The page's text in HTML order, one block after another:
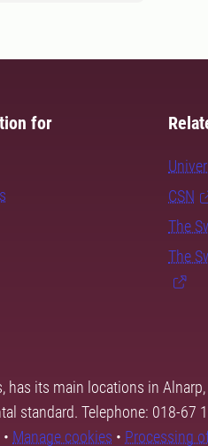
for
CSN
The
The
has its main locations in Alnarp,
standard. Telephone: 018-67
• Manage cookies • Processing